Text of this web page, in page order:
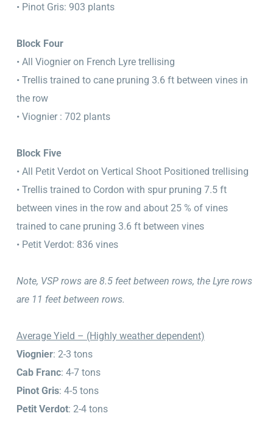
• Pinot Gris: 903 plants
Block Four
• All Viognier on French Lyre trellising
• Trellis trained to cane pruning 3.6 ft between vines in
the row
• Viognier : 702 plants
Block Five
• All Petit Verdot on Vertical Shoot Positioned trellising
• Trellis trained to Cordon with spur pruning 7.5 ft
between vines in the row and about 25 % of vines
trained to cane pruning 3.6 ft between vines
• Petit Verdot: 836 vines
Note, VSP rows are 8.5 feet between rows, the Lyre rows
are 11 feet between rows.
Average Yield – (Highly weather dependent)
Viognier: 2-3 tons
Cab Franc: 4-7 tons
Pinot Gris: 4-5 tons
Petit Verdot: 2-4 tons